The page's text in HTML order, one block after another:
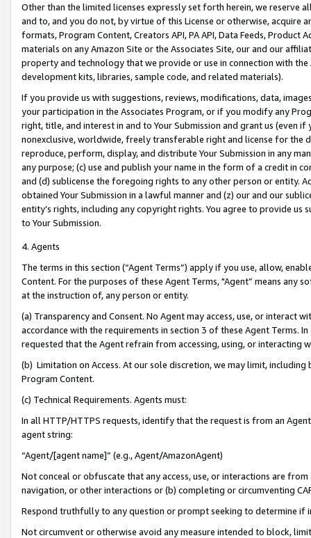
Other than the limited licenses expressly set forth herein, we
and to, and you do not, by virtue of this License or otherwise, acquire
formats, Program Content, Creators API, PA API, Data Feeds,
materials on any Amazon Site or the Associates Site, our and our
property and technology that we provide or use in connection with
development kits, libraries, sample code, and related materials).
If you provide us with suggestions, reviews, modifications, data,
your participation in the Associates Program, or if you modify any
right, title, and interest in and to Your Submission and grant us (even
nonexclusive, worldwide, freely transferable right and license for
reproduce, perform, display, and distribute Your Submission in any
any purpose; (c) use and publish your name in the form of a credit in
and (d) sublicense the foregoing rights to any other person or entity.
obtained Your Submission in a lawful manner and (z) our and our
entity’s rights, including any copyright rights. You agree to provide us
to Your Submission.
4. Agents
The terms in this section (“Agent Terms”) apply if you use, allow,
Content. For the purposes of these Agent Terms, "Agent” means
at the instruction of, any person or entity.
(a) Transparency and Consent. No Agent may access, use, or
accordance with the requirements in section 3 of these Agent Terms.
requested that the Agent refrain from accessing, using, or interacting
(b) Limitation on Access. At our sole discretion, we may limit,
Program Content.
(c) Technical Requirements. Agents must:
In all HTTP/HTTPS requests, identify that the request is from an
agent string:
“Agent/[agent name]” (e.g., Agent/AmazonAgent)
Not conceal or obfuscate that any access, use, or interactions are
navigation, or other interactions or (b) completing or circumventing
Respond truthfully to any question or prompt seeking to determine if
Not circumvent or otherwise avoid any measure intended to block,